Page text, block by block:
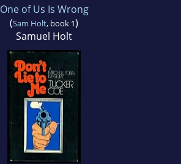
One of Us Is Wrong
(Sam Holt, book 1)
Samuel Holt